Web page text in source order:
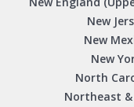
New
New
New
North
Northeast